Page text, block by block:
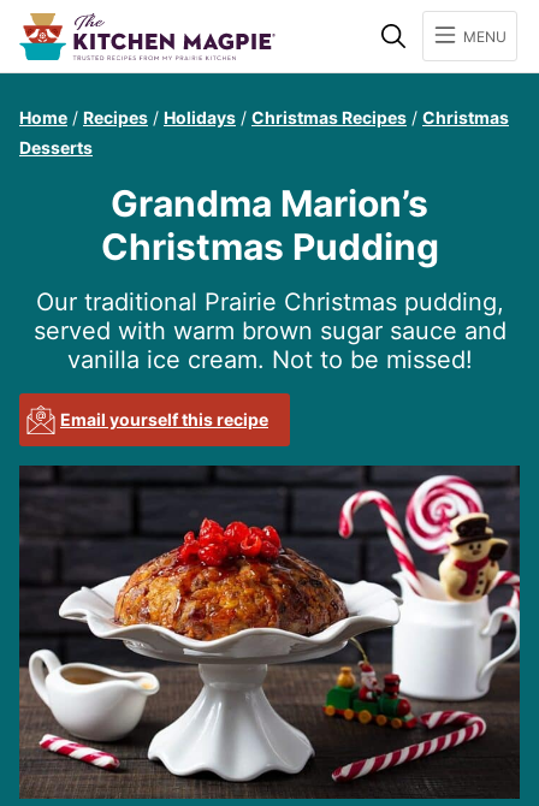
SearchMENU
Home / Recipes / Holidays / Christmas Recipes / Christmas
Desserts
Grandma Marion’s
Christmas Pudding
Our traditional Prairie Christmas pudding,
served with warm brown sugar sauce and
vanilla ice cream. Not to be missed!
Email yourself this recipe